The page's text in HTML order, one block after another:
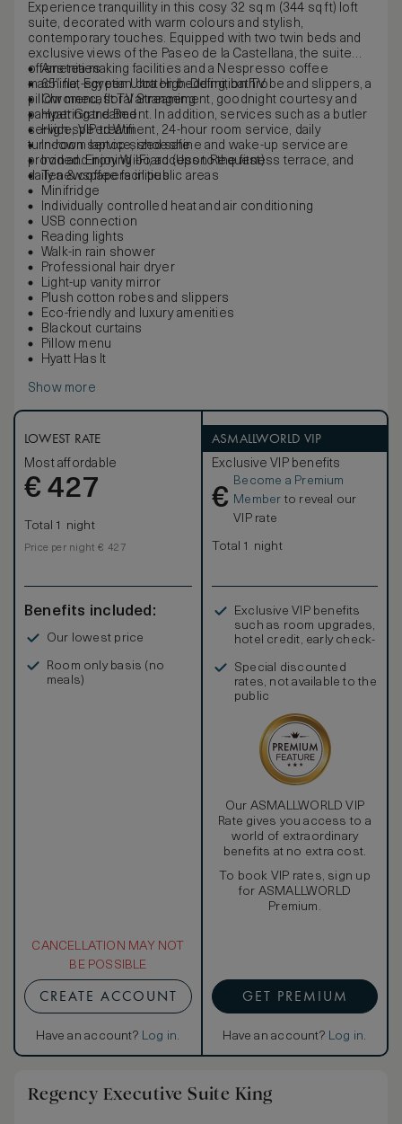
Experience tranquillity in this cosy 32 sq m (344 sq ft) loft
suite, decorated with warm colours and stylish,
contemporary touches. Equipped with two twin beds and
exclusive views of the Paseo de la Castellana, the suite
offers tea-making facilities and a Nespresso coffee
machine, Egyptian cotton bedding, bathrobe and slippers, a
pillow menu, floral arrangement, goodnight courtesy and
pampering treatment. In addition, services such as a butler
service, VIP treatment, 24-hour room service, daily
turndown service, shoeshine and wake-up service are
provided. Enjoy Wi-Fi, access to the fitness terrace, and
daily newspapers in public areas
Amenities
65” flat-screen Ultra High-Definition TV
Chromecast TV Streaming
Hyatt Grand Bed
High-speed Wifi
In-room laptop-sized safe
Iron and ironing board (Upon Request)
Tea & coffee facilities
Minifridge
Individually controlled heat and air conditioning
USB connection
Reading lights
Walk-in rain shower
Professional hair dryer
Light-up vanity mirror
Plush cotton robes and slippers
Eco-friendly and luxury amenities
Blackout curtains
Pillow menu
Hyatt Has It
Show more
LOWEST RATE
Most affordable
€ 427
Total 1 night
Price per night € 427
Benefits included:
Our lowest price
Room only basis (no
meals)
CANCELLATION MAY NOT
BE POSSIBLE
CREATE ACCOUNT
Have an account? Log in.
ASMALLWORLD VIP
Exclusive VIP benefits
€
Become a Premium
Member to reveal our
VIP rate
Total 1 night
Exclusive VIP benefits
such as room upgrades,
hotel credit, early check-
Special discounted
rates, not available to the
public
Our ASMALLWORLD VIP
Rate gives you access to a
world of extraordinary
benefits at no extra cost.
To book VIP rates, sign up
for ASMALLWORLD
Premium.
GET PREMIUM
Have an account? Log in.
Regency Executive Suite King